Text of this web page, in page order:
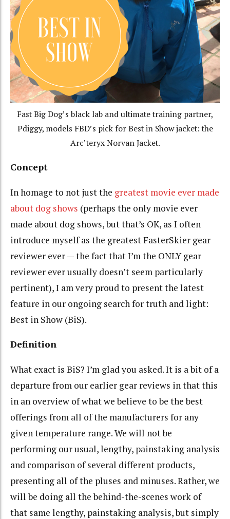
Fast Big Dog’s black lab and ultimate training partner,
Pdiggy, models FBD’s pick for Best in Show jacket: the
Arc’teryx Norvan Jacket.
Concept
In homage to not just the greatest movie ever made
about dog shows (perhaps the only movie ever
made about dog shows, but that’s OK, as I often
introduce myself as the greatest FasterSkier gear
reviewer ever — the fact that I’m the ONLY gear
reviewer ever usually doesn’t seem particularly
pertinent), I am very proud to present the latest
feature in our ongoing search for truth and light:
Best in Show (BiS).
Definition
What exact is BiS? I’m glad you asked. It is a bit of a
departure from our earlier gear reviews in that this
in an overview of what we believe to be the best
offerings from all of the manufacturers for any
given temperature range. We will not be
performing our usual, lengthy, painstaking analysis
and comparison of several different products,
presenting all of the pluses and minuses. Rather, we
will be doing all the behind-the-scenes work of
that same lengthy, painstaking analysis, but simply